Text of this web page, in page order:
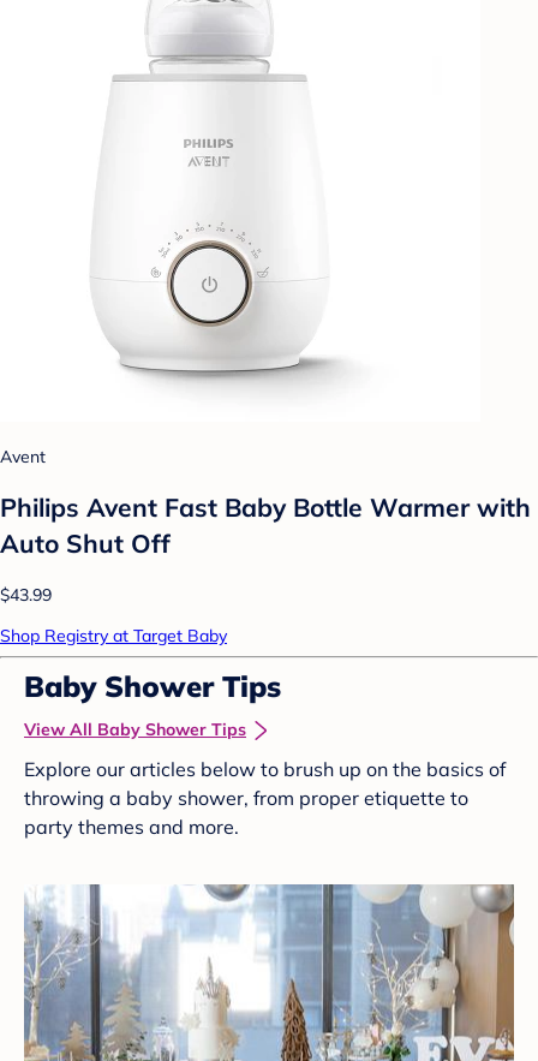
Avent
Philips Avent Fast Baby Bottle Warmer with
Auto Shut Off
$43.99
Shop Registry at Target Baby
Baby Shower Tips
View All Baby Shower Tips
Explore our articles below to brush up on the basics of
throwing a baby shower, from proper etiquette to
party themes and more.